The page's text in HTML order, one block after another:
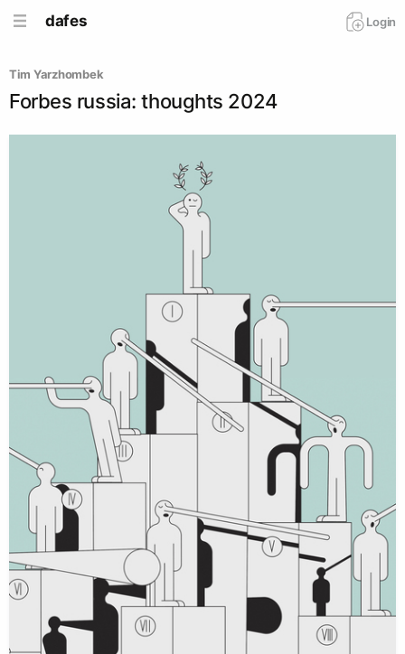
dafes Login
Tim Yarzhombek
Forbes russia: thoughts 2024